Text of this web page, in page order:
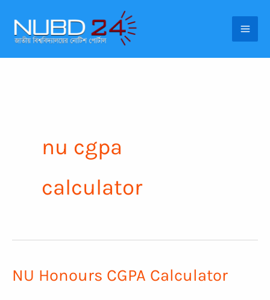
content
nu cgpa
calculator
NU Honours CGPA Calculator